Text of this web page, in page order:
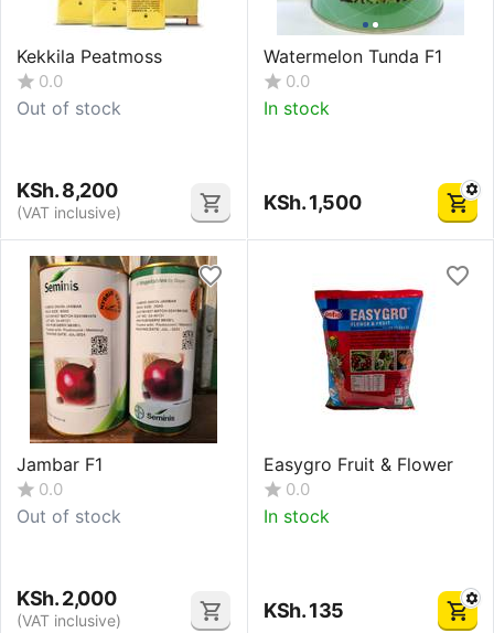
Kekkila Peatmoss
0.0
Out of stock
KSh.8,200
(VAT inclusive)
Watermelon Tunda F1
0.0
In stock
KSh.1,500
Jambar F1
0.0
Out of stock
KSh.2,000
(VAT inclusive)
Easygro Fruit & Flower
0.0
In stock
KSh.135